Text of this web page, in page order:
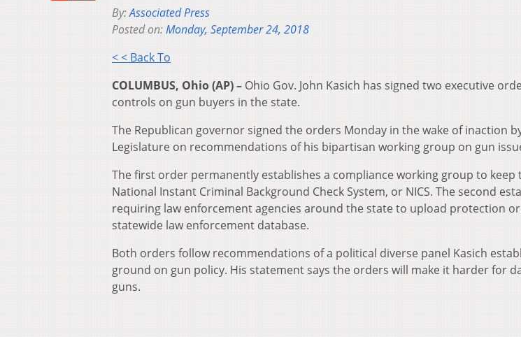
By:Associated Press
Posted on:Monday, September 24, 2018
< < Back To
COLUMBUS, Ohio (AP) – Ohio Gov. John Kasich has signed two executive
controls on gun buyers in the state.
The Republican governor signed the orders Monday in the wake of inaction
Legislature on recommendations of his bipartisan working group on gun
The first order permanently establishes a compliance working group to keep
National Instant Criminal Background Check System, or NICS. The second
requiring law enforcement agencies around the state to upload protection
statewide law enforcement database.
Both orders follow recommendations of a political diverse panel Kasich
ground on gun policy. His statement says the orders will make it harder for
guns.